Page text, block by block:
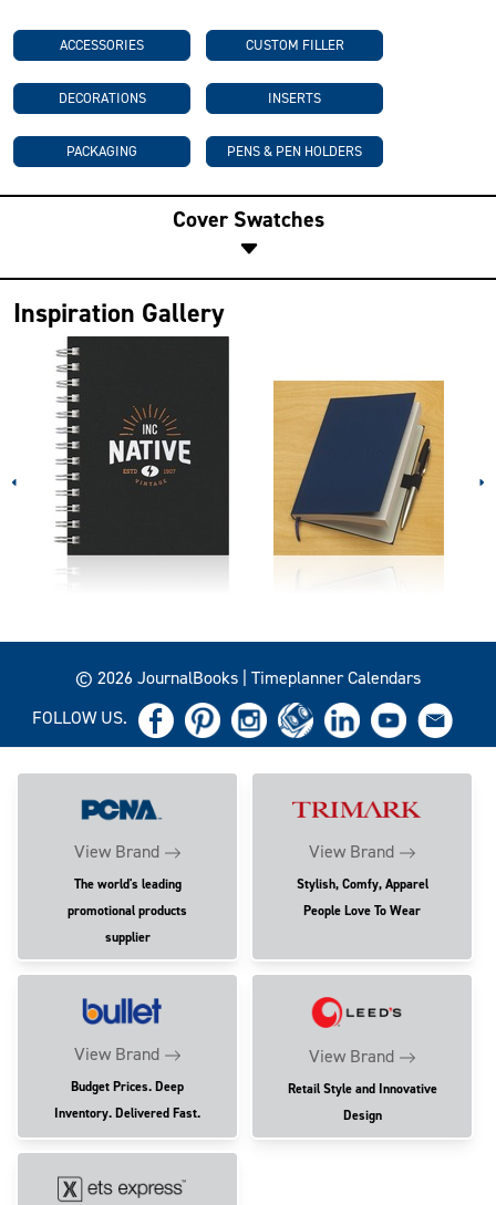
ACCESSORIES CUSTOM FILLER
DECORATIONS INSERTS
PACKAGING PENS & PEN HOLDERS
Cover Swatches
Inspiration Gallery
© 2026 JournalBooks | Timeplanner Calendars
FOLLOW US.
View Brand
The world's leading
promotional products
supplier
View Brand
Stylish, Comfy, Apparel
People Love To Wear
View Brand
Budget Prices. Deep
Inventory. Delivered Fast.
View Brand
Retail Style and Innovative
Design